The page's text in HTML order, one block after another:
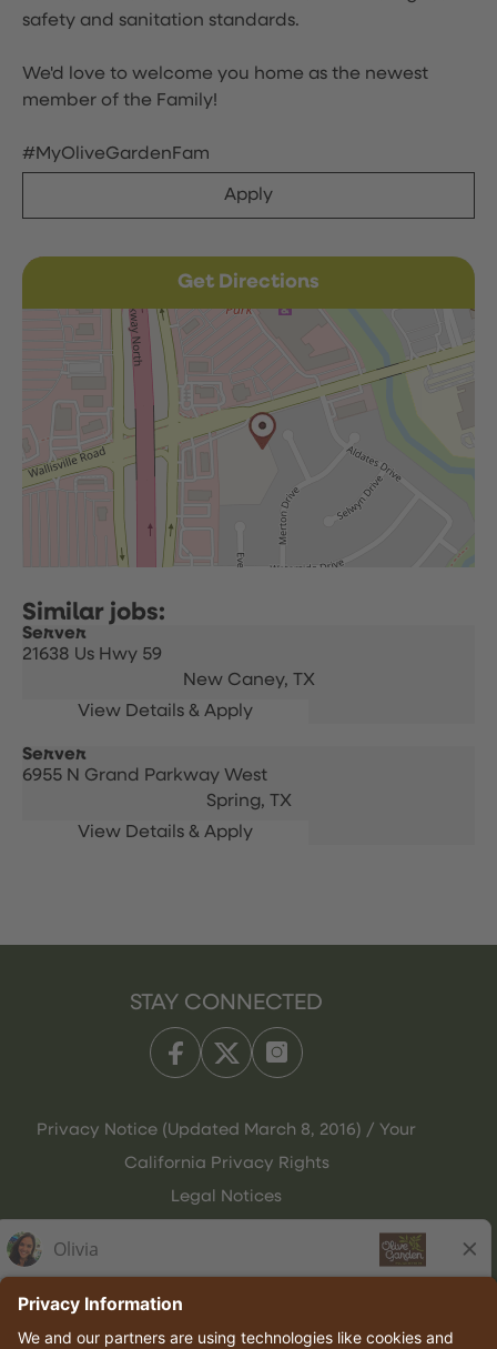
safety and sanitation standards.
We'd love to welcome you home as the newest
member of the Family!
#MyOliveGardenFam
Apply
Get Directions
Server
21638 Us Hwy 59
New Caney, TX
Server
6955 N Grand Parkway West
Spring, TX
STAY CONNECTED
Privacy Notice (Updated March 8, 2016) / Your
California Privacy Rights
Legal Notices